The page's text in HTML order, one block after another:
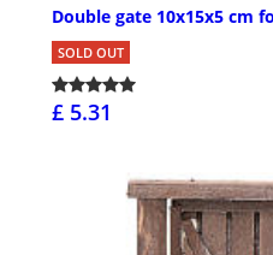
Double gate 10x15x5 cm
SOLD OUT
£ 5.31